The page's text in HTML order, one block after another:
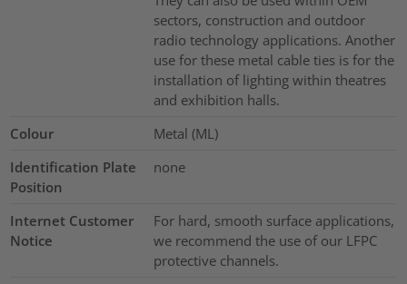
sectors, construction and outdoor
radio technology applications. Another
use for these metal cable ties is for the
installation of lighting within theatres
and exhibition halls.
Colour
Metal (ML)
Identification Plate
Position
none
Internet Customer
Notice
For hard, smooth surface applications,
we recommend the use of our LFPC
protective channels.